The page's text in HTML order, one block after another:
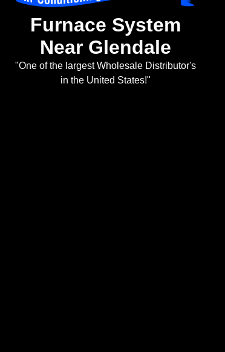
Furnace System
Near Glendale
"One of the largest Wholesale Distributor's
in the United States!"